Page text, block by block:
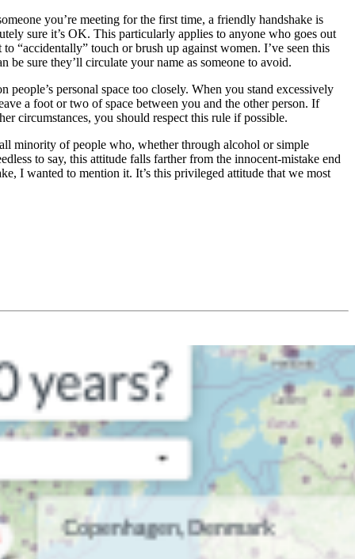
you’re meeting for the first time, a friendly handshake is
sure it’s OK. This particularly applies to anyone who goes out
“accidentally” touch or brush up against women. I’ve seen this
sure they’ll circulate your name as someone to avoid.
personal space too closely. When you stand excessively
a foot or two of space between you and the other person. If
circumstances, you should respect this rule if possible.
minority of people who, whether through alcohol or simple
to say, this attitude falls farther from the innocent-mistake end
I wanted to mention it. It’s this privileged attitude that we most